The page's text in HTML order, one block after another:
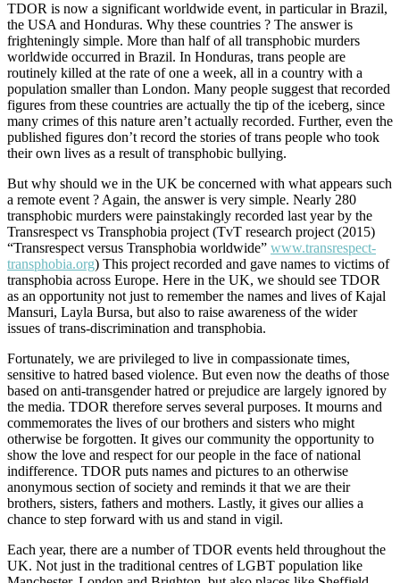
TDOR is now a significant worldwide event, in particular in Brazil,
the USA and Honduras. Why these countries ? The answer is
frighteningly simple. More than half of all transphobic murders
worldwide occurred in Brazil. In Honduras, trans people are
routinely killed at the rate of one a week, all in a country with a
population smaller than London. Many people suggest that recorded
figures from these countries are actually the tip of the iceberg, since
many crimes of this nature aren’t actually recorded. Further, even the
published figures don’t record the stories of trans people who took
their own lives as a result of transphobic bullying.
But why should we in the UK be concerned with what appears such
a remote event ? Again, the answer is very simple. Nearly 280
transphobic murders were painstakingly recorded last year by the
Transrespect vs Transphobia project (TvT research project (2015)
“Transrespect versus Transphobia worldwide” www.transrespect-
transphobia.org) This project recorded and gave names to victims of
transphobia across Europe. Here in the UK, we should see TDOR
as an opportunity not just to remember the names and lives of Kajal
Mansuri, Layla Bursa, but also to raise awareness of the wider
issues of trans-discrimination and transphobia.
Fortunately, we are privileged to live in compassionate times,
sensitive to hatred based violence. But even now the deaths of those
based on anti-transgender hatred or prejudice are largely ignored by
the media. TDOR therefore serves several purposes. It mourns and
commemorates the lives of our brothers and sisters who might
otherwise be forgotten. It gives our community the opportunity to
show the love and respect for our people in the face of national
indifference. TDOR puts names and pictures to an otherwise
anonymous section of society and reminds it that we are their
brothers, sisters, fathers and mothers. Lastly, it gives our allies a
chance to step forward with us and stand in vigil.
Each year, there are a number of TDOR events held throughout the
UK. Not just in the traditional centres of LGBT population like